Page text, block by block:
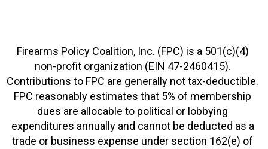
Firearms Policy Coalition, Inc. (FPC) is a 501(c)(4)
non-profit organization (EIN 47-2460415).
Contributions to FPC are generally not tax-deductible.
FPC reasonably estimates that 5% of membership
dues are allocable to political or lobbying
expenditures annually and cannot be deducted as a
trade or business expense under section 162(e) of